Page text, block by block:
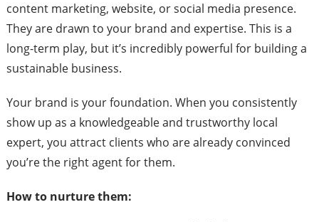
content marketing, website, or social media presence.
They are drawn to your brand and expertise. This is a
long-term play, but it’s incredibly powerful for building a
sustainable business.
Your brand is your foundation. When you consistently
show up as a knowledgeable and trustworthy local
expert, you attract clients who are already convinced
you’re the right agent for them.
How to nurture them: